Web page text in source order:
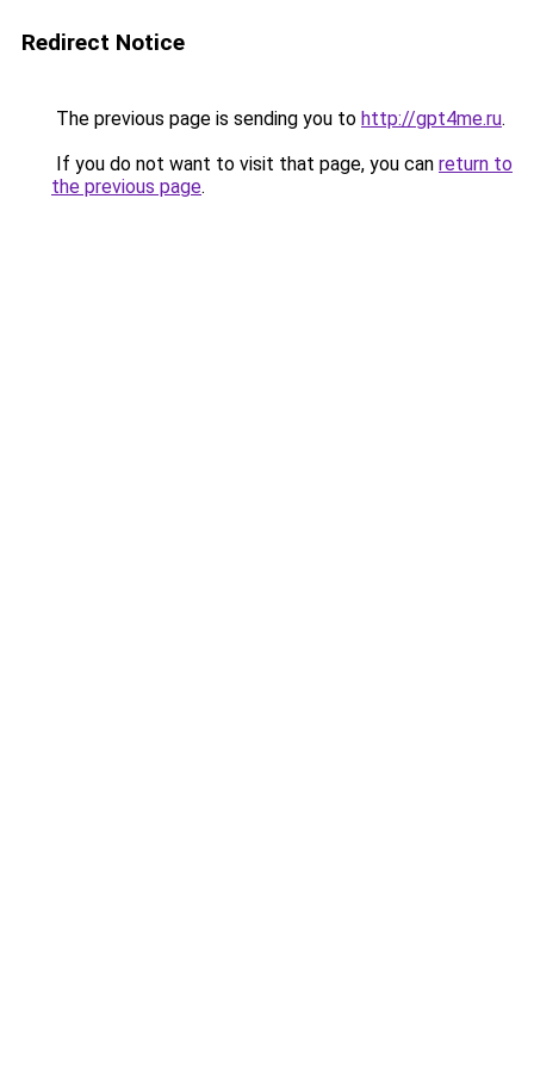
Redirect Notice
The previous page is sending you to http://gpt4me.ru.
If you do not want to visit that page, you can return to
the previous page.